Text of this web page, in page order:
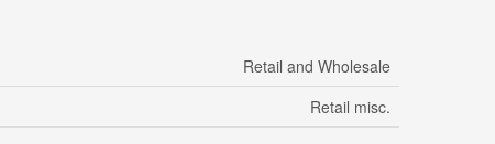
Retail and Wholesale
Retail misc.